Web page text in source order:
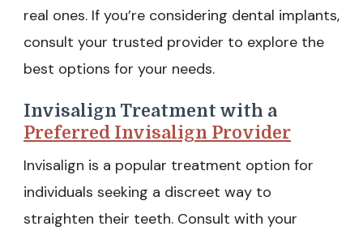
real ones. If you’re considering dental implants,
consult your trusted provider to explore the
best options for your needs.
Invisalign Treatment with a
Preferred Invisalign Provider
Invisalign is a popular treatment option for
individuals seeking a discreet way to
straighten their teeth. Consult with your